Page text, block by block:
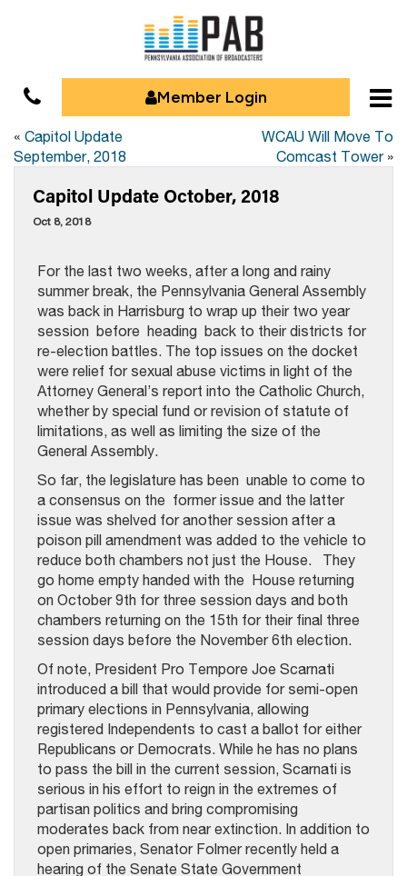
Member Login
« Capitol Update
September, 2018
WCAU Will Move To
Comcast Tower»
Capitol Update October, 2018
Oct 8, 2018
For the last two weeks, after a long and rainy
summer break, the Pennsylvania General Assembly
was back in Harrisburg to wrap up their two year
session before heading back to their districts for
re-election battles. The top issues on the docket
were relief for sexual abuse victims in light of the
Attorney General’s report into the Catholic Church,
whether by special fund or revision of statute of
limitations, as well as limiting the size of the
General Assembly.
So far, the legislature has been unable to come to
a consensus on the former issue and the latter
issue was shelved for another session after a
poison pill amendment was added to the vehicle to
reduce both chambers not just the House. They
go home empty handed with the House returning
on October 9th for three session days and both
chambers returning on the 15th for their final three
session days before the November 6th election.
Of note, President Pro Tempore Joe Scarnati
introduced a bill that would provide for semi-open
primary elections in Pennsylvania, allowing
registered Independents to cast a ballot for either
Republicans or Democrats. While he has no plans
to pass the bill in the current session, Scarnati is
serious in his effort to reign in the extremes of
partisan politics and bring compromising
moderates back from near extinction. In addition to
open primaries, Senator Folmer recently held a
hearing of the Senate State Government